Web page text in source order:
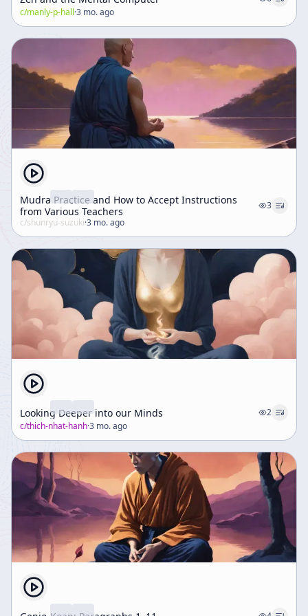
the capacity to meet reality directly and honestly.
c/manly-p-hall·3 mo. ago
Mudra Practice and How to Accept Instructions
from Various Teachers
3
c/shunryu-suzuki·3 mo. ago
Looking Deeper into our Minds
2
c/thich-nhat-hanh·3 mo. ago